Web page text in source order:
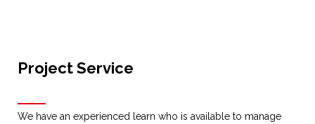
Project Service
We have an experienced learn who is available to manage